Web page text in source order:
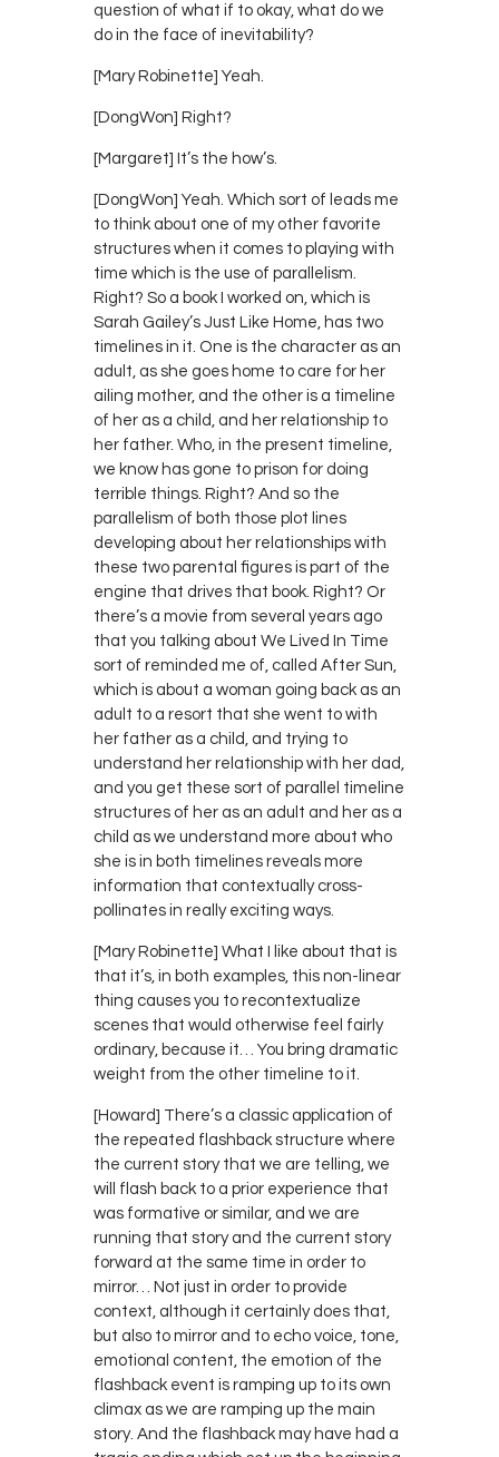
question of what if to okay, what do we
do in the face of inevitability?
[Mary Robinette] Yeah.
[DongWon] Right?
[Margaret] It’s the how’s.
[DongWon] Yeah. Which sort of leads me
to think about one of my other favorite
structures when it comes to playing with
time which is the use of parallelism.
Right? So a book I worked on, which is
Sarah Gailey’s Just Like Home, has two
timelines in it. One is the character as an
adult, as she goes home to care for her
ailing mother, and the other is a timeline
of her as a child, and her relationship to
her father. Who, in the present timeline,
we know has gone to prison for doing
terrible things. Right? And so the
parallelism of both those plot lines
developing about her relationships with
these two parental figures is part of the
engine that drives that book. Right? Or
there’s a movie from several years ago
that you talking about We Lived In Time
sort of reminded me of, called After Sun,
which is about a woman going back as an
adult to a resort that she went to with
her father as a child, and trying to
understand her relationship with her dad,
and you get these sort of parallel timeline
structures of her as an adult and her as a
child as we understand more about who
she is in both timelines reveals more
information that contextually cross-
pollinates in really exciting ways.
[Mary Robinette] What I like about that is
that it’s, in both examples, this non-linear
thing causes you to recontextualize
scenes that would otherwise feel fairly
ordinary, because it… You bring dramatic
weight from the other timeline to it.
[Howard] There’s a classic application of
the repeated flashback structure where
the current story that we are telling, we
will flash back to a prior experience that
was formative or similar, and we are
running that story and the current story
forward at the same time in order to
mirror… Not just in order to provide
context, although it certainly does that,
but also to mirror and to echo voice, tone,
emotional content, the emotion of the
flashback event is ramping up to its own
climax as we are ramping up the main
story. And the flashback may have had a